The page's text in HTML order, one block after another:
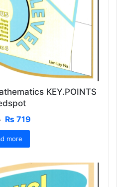
KEY.POINTS
Original
price
was:
₨ 740.
₨ 719
more